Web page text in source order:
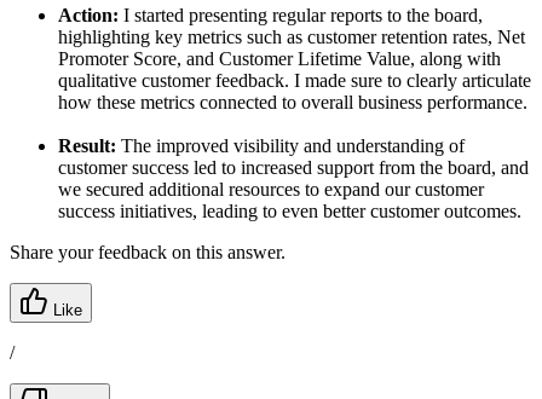
Action: I started presenting regular reports to the board,
highlighting key metrics such as customer retention rates, Net
Promoter Score, and Customer Lifetime Value, along with
qualitative customer feedback. I made sure to clearly articulate
how these metrics connected to overall business performance.
Result: The improved visibility and understanding of
customer success led to increased support from the board, and
we secured additional resources to expand our customer
success initiatives, leading to even better customer outcomes.
Share your feedback on this answer.
Like
/